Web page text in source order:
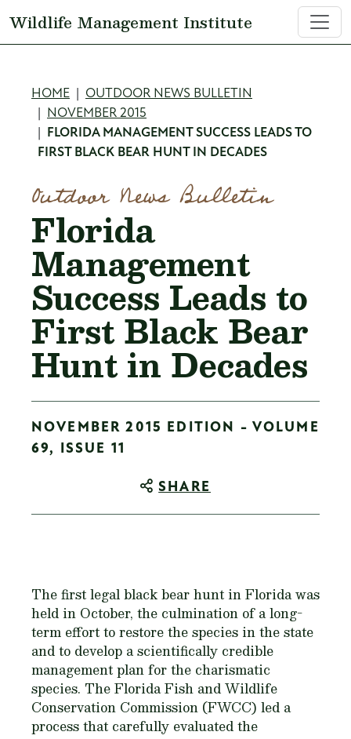
Wildlife Management Institute
Breadcrumb
HOME
OUTDOOR NEWS BULLETIN
NOVEMBER 2015
FLORIDA MANAGEMENT SUCCESS LEADS TO
FIRST BLACK BEAR HUNT IN DECADES
Outdoor News Bulletin
Florida
Management
Success Leads to
First Black Bear
Hunt in Decades
NOVEMBER 2015 EDITION - VOLUME
69, ISSUE 11
SHARE
The first legal black bear hunt in Florida was
held in October, the culmination of a long-
term effort to restore the species in the state
and to develop a scientifically credible
management plan for the charismatic
species. The Florida Fish and Wildlife
Conservation Commission (FWCC) led a
process that carefully evaluated the